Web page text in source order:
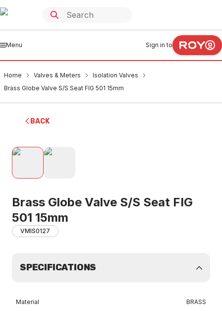
Menu Sign in to
Home Valves & Meters
Isolation Valves
Brass Globe Valve S/S Seat FIG 501 15mm
BACK
Brass Globe Valve S/S Seat FIG
501 15mm
VMIS0127
SPECIFICATIONS
Material BRASS